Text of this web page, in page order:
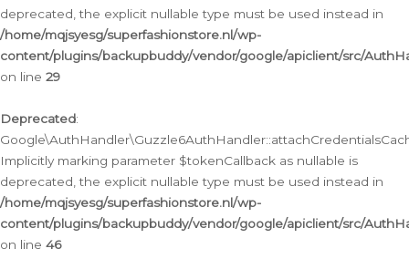
deprecated, the explicit nullable type must be used instead in
/home/mqjsyesg/superfashionstore.nl/wp-
content/plugins/backupbuddy/vendor/google/apiclient/src/
on line 29
Deprecated:
Implicitly marking parameter $tokenCallback as nullable is
deprecated, the explicit nullable type must be used instead in
/home/mqjsyesg/superfashionstore.nl/wp-
content/plugins/backupbuddy/vendor/google/apiclient/src/
on line 46